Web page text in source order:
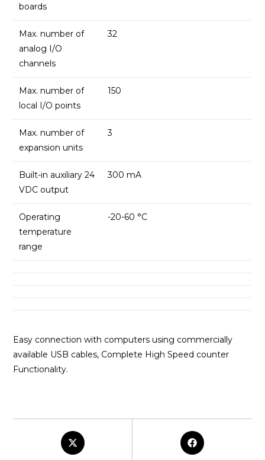
boards
Max. number of
analog I/O
channels
32
Max. number of
local I/O points
150
Max. number of
expansion units
3
Built-in auxiliary 24
VDC output
300 mA
Operating
temperature
range
-20-60 °C
Easy connection with computers using commercially
available USB cables, Complete High Speed counter
Functionality.
Opens
in
Opens
in